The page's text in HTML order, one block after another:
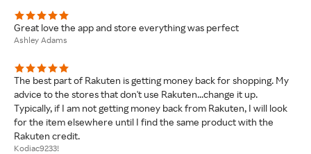
Great love the app and store everything was perfect
Ashley Adams
The best part of Rakuten is getting money back for shopping. My
advice to the stores that don't use Rakuten...change it up.
Typically, if I am not getting money back from Rakuten, I will look
for the item elsewhere until I find the same product with the
Rakuten credit.
Kodiac9233!